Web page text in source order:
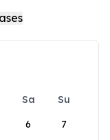
Sa
Su
6 7